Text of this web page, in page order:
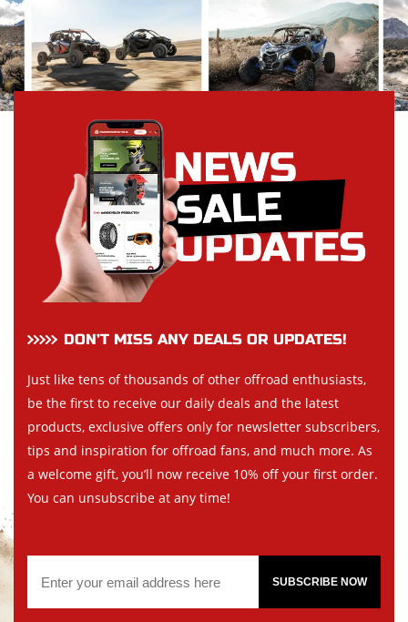
DON’T MISS ANY DEALS OR UPDATES!
Just like tens of thousands of other offroad enthusiasts,
be the first to receive our daily deals and the latest
products, exclusive offers only for newsletter subscribers,
tips and inspiration for offroad fans, and much more. As
a welcome gift, you’ll now receive 10% off your first order.
You can unsubscribe at any time!
SUBSCRIBE NOW